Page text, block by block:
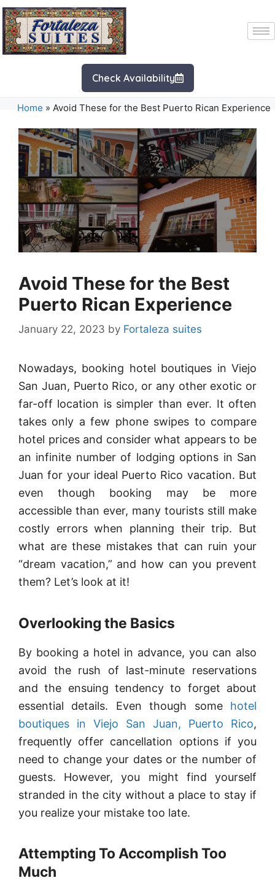
Check Availability
Home » Avoid These for the Best Puerto Rican Experience
Avoid These for the Best
Puerto Rican Experience
January 22, 2023 by Fortaleza suites
Nowadays, booking hotel boutiques in Viejo
San Juan, Puerto Rico, or any other exotic or
far-off location is simpler than ever. It often
takes only a few phone swipes to compare
hotel prices and consider what appears to be
an infinite number of lodging options in San
Juan for your ideal Puerto Rico vacation. But
even though booking may be more
accessible than ever, many tourists still make
costly errors when planning their trip. But
what are these mistakes that can ruin your
“dream vacation,” and how can you prevent
them? Let’s look at it!
Overlooking the Basics
By booking a hotel in advance, you can also
avoid the rush of last-minute reservations
and the ensuing tendency to forget about
essential details. Even though some hotel
boutiques in Viejo San Juan, Puerto Rico,
frequently offer cancellation options if you
need to change your dates or the number of
guests. However, you might find yourself
stranded in the city without a place to stay if
you realize your mistake too late.
Attempting To Accomplish Too
Much